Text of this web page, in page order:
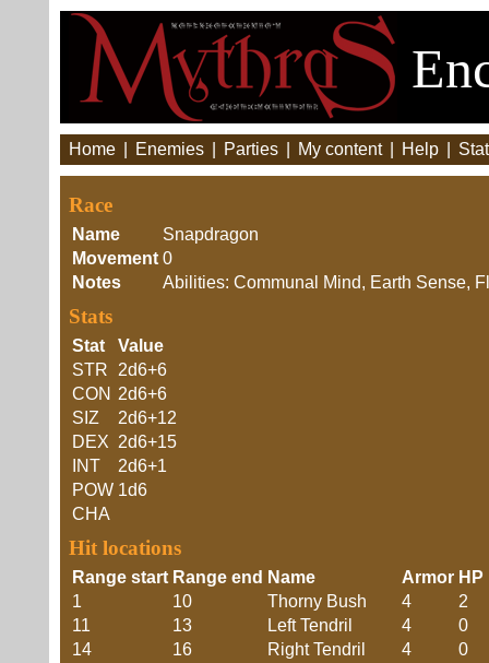
Home Enemies Parties My content Help
Race
Name
Snapdragon
Movement 0
Notes
Abilities: Communal Mind, Earth Sense,
Stats
Stat
Value
STR
2d6+6
CON 2d6+6
SIZ
2d6+12
DEX 2d6+15
INT
2d6+1
POW 1d6
CHA
Hit locations
Range start Range end Name Armor
1
10 Thorny Bush 4
2
11
13 Left Tendril 4
0
14
16 Right Tendril 4
0